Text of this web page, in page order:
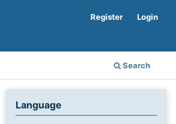
Search
Register Login
Language